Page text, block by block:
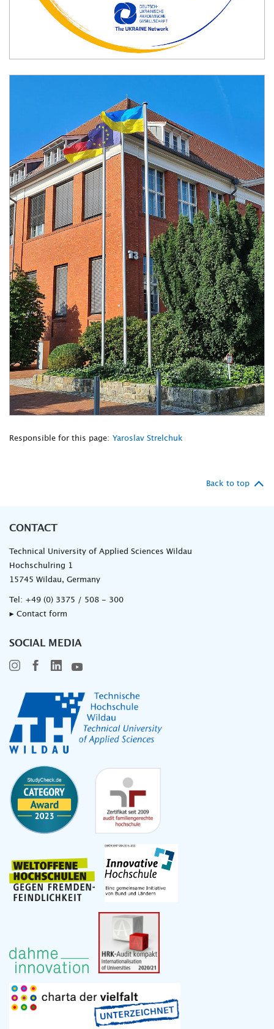
Responsible for this page: Yaroslav Strelchuk
Back to top
CONTACT
Technical University of Applied Sciences Wildau
Hochschulring 1
15745 Wildau, Germany
Tel: +49 (0) 3375 / 508 - 300
▸ Contact form
SOCIAL MEDIA